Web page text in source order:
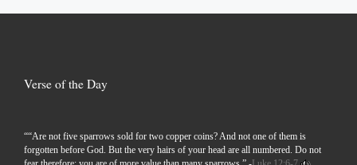
Verse of the Day
““Are not five sparrows sold for two copper coins? And not one of them is
forgotten before God. But the very hairs of your head are all numbered. Do not